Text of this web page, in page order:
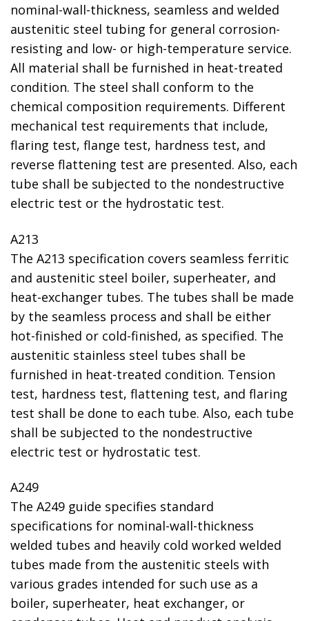
nominal-wall-thickness, seamless and welded
austenitic steel tubing for general corrosion-
resisting and low- or high-temperature service.
All material shall be furnished in heat-treated
condition. The steel shall conform to the
chemical composition requirements. Different
mechanical test requirements that include,
flaring test, flange test, hardness test, and
reverse flattening test are presented. Also, each
tube shall be subjected to the nondestructive
electric test or the hydrostatic test.
A213
The A213 specification covers seamless ferritic
and austenitic steel boiler, superheater, and
heat-exchanger tubes. The tubes shall be made
by the seamless process and shall be either
hot-finished or cold-finished, as specified. The
austenitic stainless steel tubes shall be
furnished in heat-treated condition. Tension
test, hardness test, flattening test, and flaring
test shall be done to each tube. Also, each tube
shall be subjected to the nondestructive
electric test or hydrostatic test.
A249
The A249 guide specifies standard
specifications for nominal-wall-thickness
welded tubes and heavily cold worked welded
tubes made from the austenitic steels with
various grades intended for such use as a
boiler, superheater, heat exchanger, or